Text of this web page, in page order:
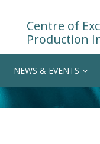
Centre of
Production
NEWS & EVENTS